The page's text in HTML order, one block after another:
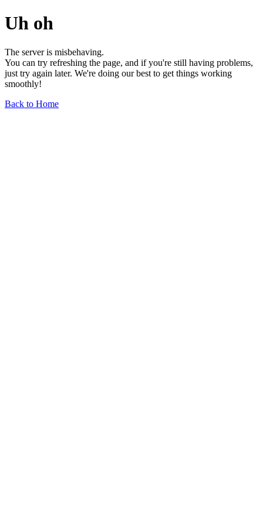
Uh oh
The server is misbehaving.
You can try refreshing the page, and if you're still having problems,
just try again later. We're doing our best to get things working
smoothly!
Back to Home